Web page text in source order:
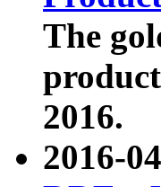
The
2016.
2016-